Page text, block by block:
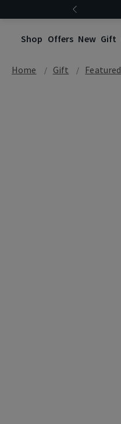
Shop Offers New Gift
Home Gift Featured